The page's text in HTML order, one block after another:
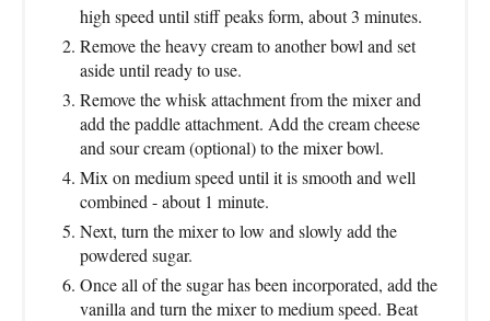
high speed until stiff peaks form, about 3 minutes.
Remove the heavy cream to another bowl and set
aside until ready to use.
Remove the whisk attachment from the mixer and
add the paddle attachment. Add the cream cheese
and sour cream (optional) to the mixer bowl.
Mix on medium speed until it is smooth and well
combined - about 1 minute.
Next, turn the mixer to low and slowly add the
powdered sugar.
Once all of the sugar has been incorporated, add the
vanilla and turn the mixer to medium speed. Beat